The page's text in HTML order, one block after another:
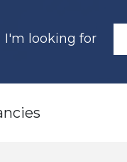
I'm looking for